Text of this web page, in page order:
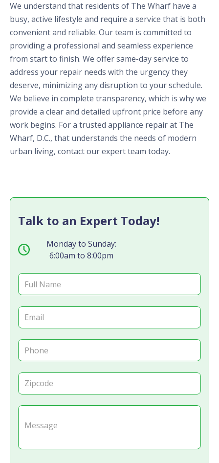
We understand that residents of The Wharf have a
busy, active lifestyle and require a service that is both
convenient and reliable. Our team is committed to
providing a professional and seamless experience
from start to finish. We offer same-day service to
address your repair needs with the urgency they
deserve, minimizing any disruption to your schedule.
We believe in complete transparency, which is why we
provide a clear and detailed upfront price before any
work begins. For a trusted appliance repair at The
Wharf, D.C., that understands the needs of modern
urban living, contact our expert team today.
Talk to an Expert Today!
Monday to Sunday:
6:00am to 8:00pm